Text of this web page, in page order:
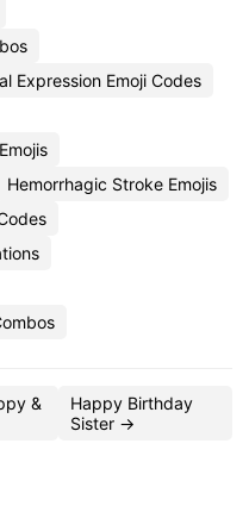
Expression Emoji Codes
Hemorrhagic Stroke Emojis
&
Happy Birthday
Sister →